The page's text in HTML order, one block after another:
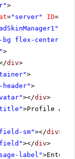
>
="server" ID=
bg flex-center"
>
div>
>
>
></div>
>Profile
sm"></div>
></div>
label">Enter